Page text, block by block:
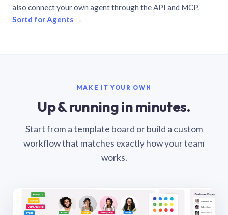
also connect your own agent through the API and MCP.
Sortd for Agents →
MAKE IT YOUR OWN
Up & running in minutes.
Start from a template board or build a custom
workflow that matches exactly how your team
works.